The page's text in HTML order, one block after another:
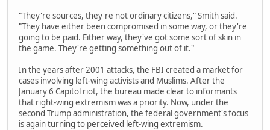
"They're sources, they're not ordinary citizens," Smith said.
"They have either been compromised in some way, or they're
going to be paid. Either way, they've got some sort of skin in
the game. They're getting something out of it."
In the years after 2001 attacks, the FBI created a market for
cases involving left-wing activists and Muslims. After the
January 6 Capitol riot, the bureau made clear to informants
that right-wing extremism was a priority. Now, under the
second Trump administration, the federal government's focus
is again turning to perceived left-wing extremism.